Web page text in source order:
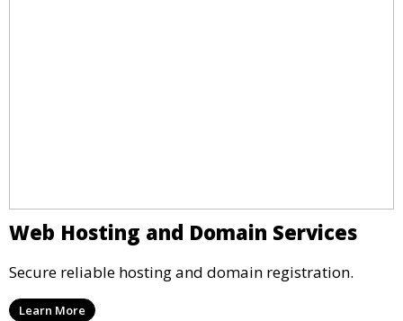
Web Hosting and Domain Services
Secure reliable hosting and domain registration.
Learn More